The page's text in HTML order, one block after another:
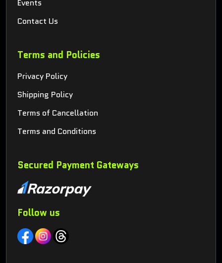
Events
Contact Us
Terms and Policies
Privacy Policy
Shipping Policy
Terms of Cancellation
Terms and Conditions
Secured Payment Gateways
Follow us